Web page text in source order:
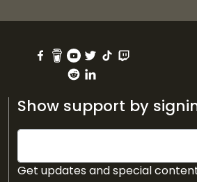
Show support by
Get updates and special